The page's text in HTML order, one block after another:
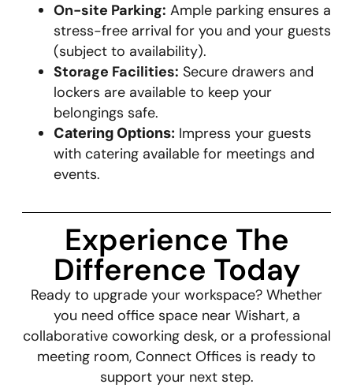
On-site Parking: Ample parking ensures a
stress-free arrival for you and your guests
(subject to availability).
Storage Facilities: Secure drawers and
lockers are available to keep your
belongings safe.
Catering Options: Impress your guests
with catering available for meetings and
events.
Experience The
Difference Today
Ready to upgrade your workspace? Whether
you need office space near Wishart, a
collaborative coworking desk, or a professional
meeting room, Connect Offices is ready to
support your next step.